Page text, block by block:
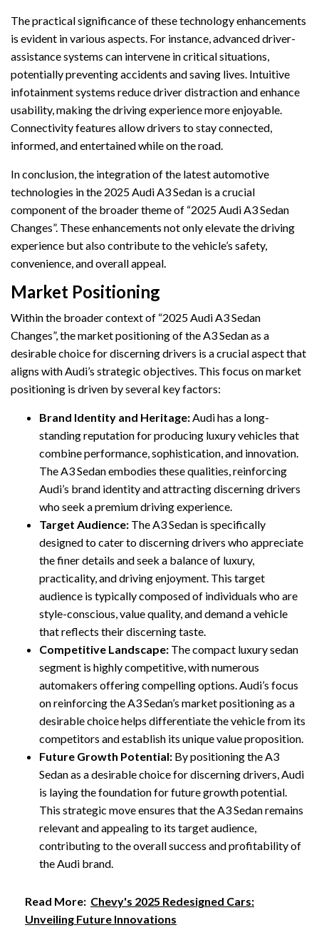
The practical significance of these technology enhancements
is evident in various aspects. For instance, advanced driver-
assistance systems can intervene in critical situations,
potentially preventing accidents and saving lives. Intuitive
infotainment systems reduce driver distraction and enhance
usability, making the driving experience more enjoyable.
Connectivity features allow drivers to stay connected,
informed, and entertained while on the road.
In conclusion, the integration of the latest automotive
technologies in the 2025 Audi A3 Sedan is a crucial
component of the broader theme of “2025 Audi A3 Sedan
Changes”. These enhancements not only elevate the driving
experience but also contribute to the vehicle’s safety,
convenience, and overall appeal.
Market Positioning
Within the broader context of “2025 Audi A3 Sedan
Changes”, the market positioning of the A3 Sedan as a
desirable choice for discerning drivers is a crucial aspect that
aligns with Audi’s strategic objectives. This focus on market
positioning is driven by several key factors:
Brand Identity and Heritage:Audi has a long-
standing reputation for producing luxury vehicles that
combine performance, sophistication, and innovation.
The A3 Sedan embodies these qualities, reinforcing
Audi’s brand identity and attracting discerning drivers
who seek a premium driving experience.
Target Audience: The A3 Sedan is specifically
designed to cater to discerning drivers who appreciate
the finer details and seek a balance of luxury,
practicality, and driving enjoyment. This target
audience is typically composed of individuals who are
style-conscious, value quality, and demand a vehicle
that reflects their discerning taste.
Competitive Landscape: The compact luxury sedan
segment is highly competitive, with numerous
automakers offering compelling options. Audi’s focus
on reinforcing the A3 Sedan’s market positioning as a
desirable choice helps differentiate the vehicle from its
competitors and establish its unique value proposition.
Future Growth Potential: By positioning the A3
Sedan as a desirable choice for discerning drivers, Audi
is laying the foundation for future growth potential.
This strategic move ensures that the A3 Sedan remains
relevant and appealing to its target audience,
contributing to the overall success and profitability of
the Audi brand.
Read More: Chevy's 2025 Redesigned Cars:
Unveiling Future Innovations